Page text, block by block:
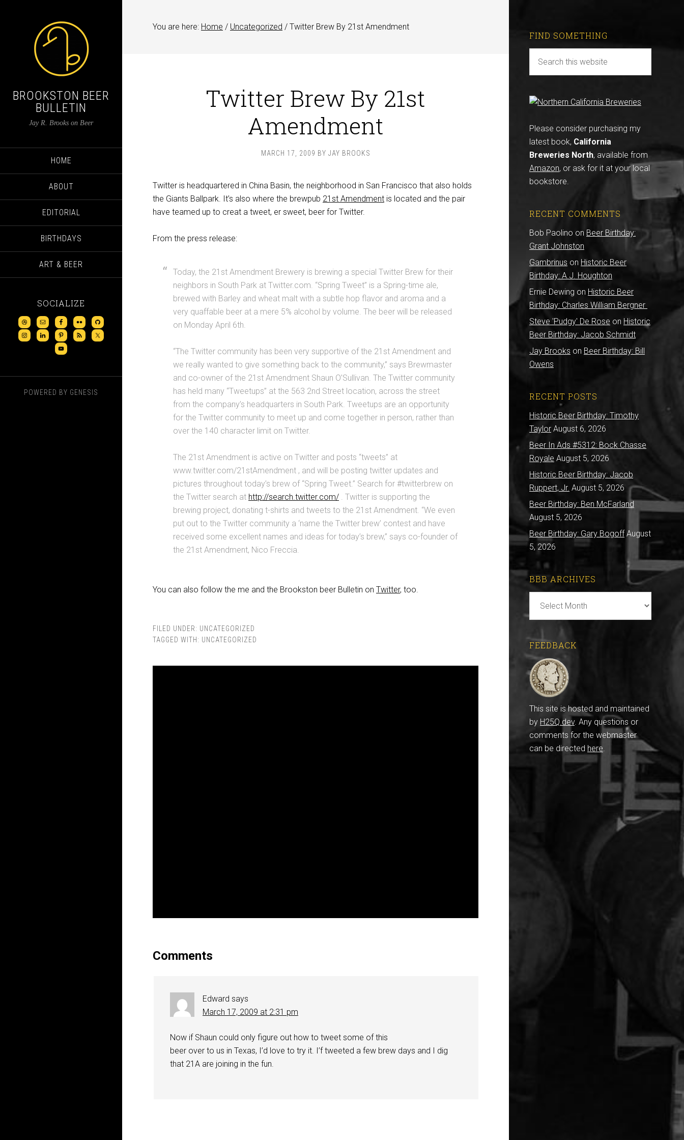
BROOKSTON BEER
BULLETIN
Jay R. Brooks on Beer
HOME
ABOUT
EDITORIAL
BIRTHDAYS
ART & BEER
SOCIALIZE
POWERED BY GENESIS
You are here: Home / Uncategorized / Twitter Brew By 21st Amendment
Twitter Brew By 21st
Amendment
MARCH 17, 2009 BY JAY BROOKS
Twitter is headquartered in China Basin, the neighborhood in San Francisco that also holds
the Giants Ballpark. It’s also where the brewpub 21st Amendment is located and the pair
have teamed up to creat a tweet, er sweet, beer for Twitter.
From the press release:
Today, the 21st Amendment Brewery is brewing a special Twitter Brew for their
neighbors in South Park at Twitter.com. “Spring Tweet” is a Spring-time ale,
brewed with Barley and wheat malt with a subtle hop flavor and aroma and a
very quaffable beer at a mere 5% alcohol by volume. The beer will be released
on Monday April 6th.
“The Twitter community has been very supportive of the 21st Amendment and
we really wanted to give something back to the community,” says Brewmaster
and co-owner of the 21st Amendment Shaun O’Sullivan. The Twitter community
has held many “Tweetups” at the 563 2nd Street location, across the street
from the company’s headquarters in South Park. Tweetups are an opportunity
for the Twitter community to meet up and come together in person, rather than
over the 140 character limit on Twitter.
The 21st Amendment is active on Twitter and posts “tweets” at
www.twitter.com/21stAmendment , and will be posting twitter updates and
pictures throughout today’s brew of “Spring Tweet.” Search for #twitterbrew on
the Twitter search at http://search.twitter.com/ . Twitter is supporting the
brewing project, donating t-shirts and tweets to the 21st Amendment. “We even
put out to the Twitter community a ‘name the Twitter brew’ contest and have
received some excellent names and ideas for today’s brew,” says co-founder of
the 21st Amendment, Nico Freccia.
You can also follow the me and the Brookston beer Bulletin on Twitter, too.
FILED UNDER: UNCATEGORIZED
TAGGED WITH: UNCATEGORIZED
Comments
Edward says
March 17, 2009 at 2:31 pm
Now if Shaun could only figure out how to tweet some of this
beer over to us in Texas, I’d love to try it. I’f tweeted a few brew days and I dig
that 21A are joining in the fun.
FIND SOMETHING
Please consider purchasing my
latest book, California
Breweries North, available from
Amazon, or ask for it at your local
bookstore.
RECENT COMMENTS
Bob Paolino on Beer Birthday:
Grant Johnston
Gambrinus on Historic Beer
Birthday: A.J. Houghton
Ernie Dewing on Historic Beer
Birthday: Charles William Bergner
Steve 'Pudgy' De Rose on Historic
Beer Birthday: Jacob Schmidt
Jay Brooks on Beer Birthday: Bill
Owens
RECENT POSTS
Historic Beer Birthday: Timothy
Taylor August 6, 2026
Beer In Ads #5312: Bock Chasse
Royale August 5, 2026
Historic Beer Birthday: Jacob
Ruppert, Jr. August 5, 2026
Beer Birthday: Ben McFarland
August 5, 2026
Beer Birthday: Gary Bogoff August
5, 2026
BBB ARCHIVES
Archives
FEEDBACK
This site is hosted and maintained
by H25Q.dev. Any questions or
comments for the webmaster
can be directed here.